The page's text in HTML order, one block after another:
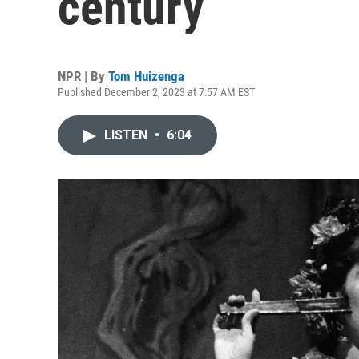
NPR | By Tom Huizenga
Published December 2, 2023 at 7:57 AM EST
LISTEN • 6:04